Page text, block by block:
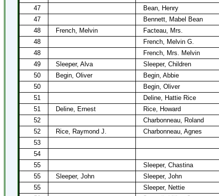
47
Bean, Henry
47
Bennett, Mabel Bean
48
French, Melvin
Facteau, Mrs.
48
French, Melvin G.
48
French, Mrs. Melvin
49
Sleeper, Alva
Sleeper, Children
50
Begin, Oliver
Begin, Abbie
50
Begin, Oliver
51
Deline, Hattie Rice
51
Deline, Ernest
Rice, Howard
52
Charbonneau, Roland
52
Rice, Raymond J.
Charbonneau, Agnes
53
54
55
Sleeper, Chastina
55
Sleeper, John
Sleeper, John
55
Sleeper, Nettie